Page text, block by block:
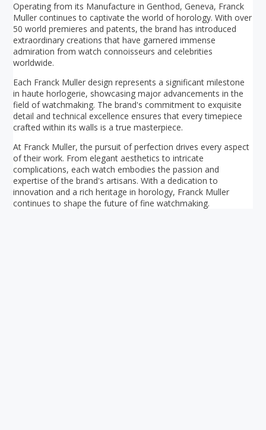
Operating from its Manufacture in Genthod, Geneva, Franck
Muller continues to captivate the world of horology. With over
50 world premieres and patents, the brand has introduced
extraordinary creations that have garnered immense
admiration from watch connoisseurs and celebrities
worldwide.
Each Franck Muller design represents a significant milestone
in haute horlogerie, showcasing major advancements in the
field of watchmaking. The brand's commitment to exquisite
detail and technical excellence ensures that every timepiece
crafted within its walls is a true masterpiece.
At Franck Muller, the pursuit of perfection drives every aspect
of their work. From elegant aesthetics to intricate
complications, each watch embodies the passion and
expertise of the brand's artisans. With a dedication to
innovation and a rich heritage in horology, Franck Muller
continues to shape the future of fine watchmaking.